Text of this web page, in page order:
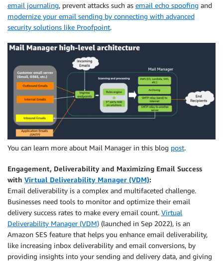
email journaling, prevent attacks such as email echo spoofing and
modernize your email sending by connecting with advanced
security solutions like Proofpoint.
You can learn more about Mail Manager in this blog post.
Engagement, Deliverability and Maximizing Email Success
with Virtual Deliverability Manager (VDM):
Email deliverability is a complex and multifaceted challenge.
Businesses need tools to monitor and optimize their email
delivery success rates to make every email count. Virtual
Deliverability Manager (VDM) (launched in Sep 2022), is an
Amazon SES feature that helps you enhance email deliverability,
like increasing inbox deliverability and email conversions, by
providing insights into your sending and delivery data, and giving